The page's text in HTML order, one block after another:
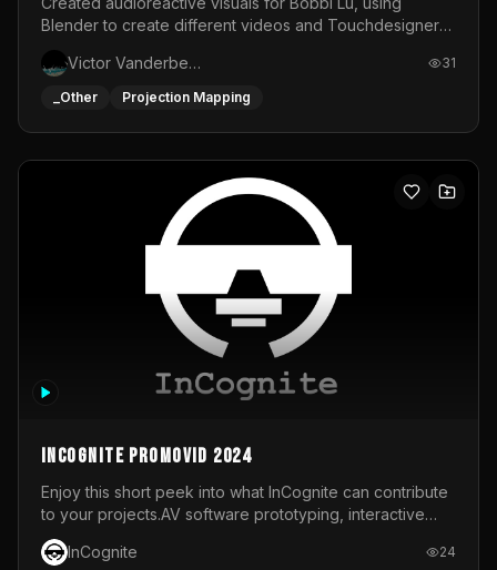
Blender to create different videos and Touchdesigner
Victor Vanderbeck
31
_Other Projection Mapping
InCognite Promovid 2024
Enjoy this short peek into what InCognite can contribute
to your projects.AV software prototyping, interactive
installations and public displays, visual shows for musical
performances and more!For contact and more info go to
InCognite 24